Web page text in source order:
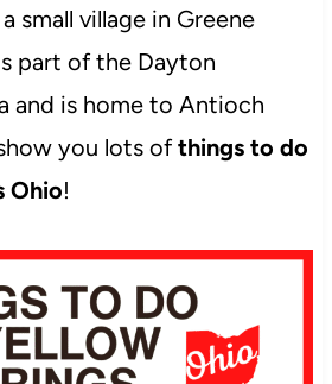
small village in Greene
part of the Dayton
and is home to Antioch
you lots ofthings to do
Ohio!